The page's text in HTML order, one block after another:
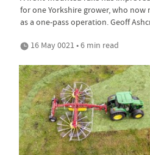
for one Yorkshire grower, who now
as a one-pass operation. Geoff
16 May 0021 • 6 min read